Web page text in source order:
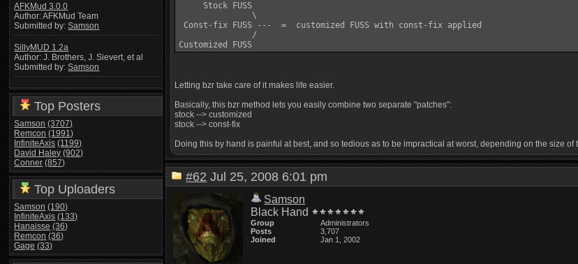
AFKMud 3.0.0
Author: AFKMud Team
Submitted by:Samson
SillyMUD 1.2a
Author: J. Brothers, J. Sievert, et al
Submitted by:Samson
Top Posters
Samson (3707)
Remcon (1991)
InfiniteAxis (1199)
David Haley (902)
Conner (857)
Top Uploaders
Samson (190)
InfiniteAxis (133)
Hanaisse (36)
Remcon (36)
Gage (33)
     Stock FUSS
               \
Const-fix FUSS ---  =  customized FUSS with const-fix applied
               /
Letting bzr take care of it makes life easier.
Basically, this bzr method lets you easily combine two separate "patches":
stock --> customized
stock --> const-fix
Doing this by hand is painful at best, and so tedious as to be impractical at worst, depending on the size of
#62 Jul 25, 2008 6:01 pm
Samson
Black Hand
Group
Administrators
Posts
3,707
Joined
Jan 1, 2002